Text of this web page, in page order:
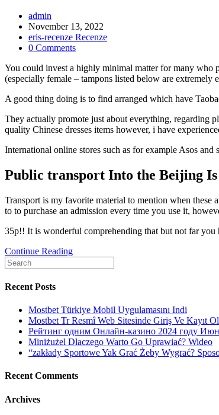
Post
Author:
admin
Post
published:
November 13, 2022
Post
Category:
eris-recenze Recenze
Post
0 Comments
You could invest a highly minimal matter for many who
(especially female – tampons listed below are extremely
A good thing doing is to find arranged which have
They actually promote just about everything, regarding
quality Chinese dresses items however, i have
International online stores such as for example Asos
Public transport Into the Beijing Is
Transport is my favorite material to mention when these
to to purchase an admission every time you use it,
35p!! It is wonderful comprehending that but not far you
Continue ReadingRather,
money
period
glass
to
provide
for
human
Search
for:
Recent Posts
Mostbet Türkiye Mobil Uygulamasını Indi
Mostbet Tr Resmî Web Sitesinde Giriş Ve Kayıt
Рейтинг одним Онлайн-казино 2024 году
Miniżużel Dlaczego Warto Go Uprawiać? Wideo
“zakłady Sportowe Yak Grać Żeby Wygrać?
Recent Comments
Archives